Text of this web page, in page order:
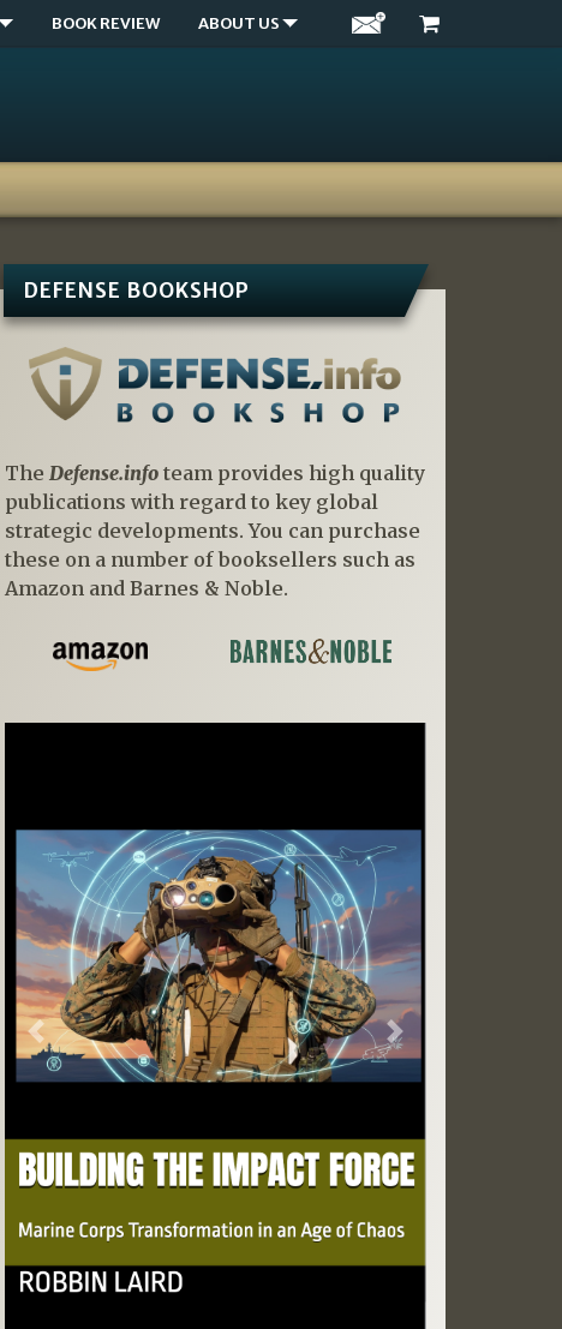
BOOK REVIEW ABOUT US
DEFENSE BOOKSHOP
The Defense.infoteam provides high quality
publications with regard to key global
strategic developments. You can purchase
these on a number of booksellers such as
Amazon and Barnes & Noble.
Previous Next